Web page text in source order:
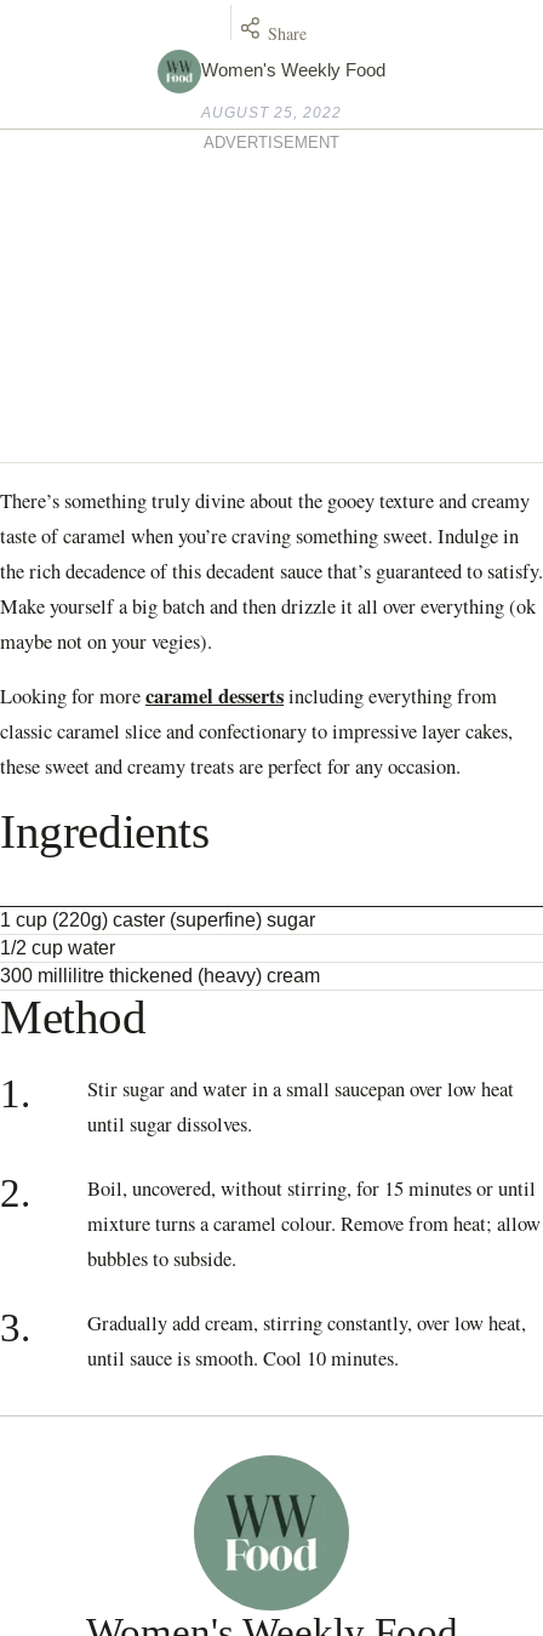
Women's Weekly Food
Share
AUGUST 25, 2022
ADVERTISEMENT
There’s something truly divine about the gooey texture and creamy
taste of caramel when you’re craving something sweet. Indulge in
the rich decadence of this decadent sauce that’s guaranteed to satisfy.
Make yourself a big batch and then drizzle it all over everything (ok
maybe not on your vegies).
Looking for morecaramel dessertsincluding everything from
classic caramel slice and confectionary to impressive layer cakes,
these sweet and creamy treats are perfect for any occasion.
Ingredients
1 cup (220g) caster (superfine) sugar
1/2 cup water
300 millilitre thickened (heavy) cream
Method
1.
Stir sugar and water in a small saucepan over low heat
until sugar dissolves.
2.
Boil, uncovered, without stirring, for 15 minutes or until
mixture turns a caramel colour. Remove from heat; allow
bubbles to subside.
3.
Gradually add cream, stirring constantly, over low heat,
until sauce is smooth. Cool 10 minutes.